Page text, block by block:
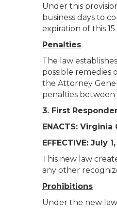
Under this
business days to
expiration of this
Penalties
The law
possible remedies
the Attorney
penalties between
3. First
ENACTS: Virginia
EFFECTIVE: July
This new law
any other
Prohibitions
Under the new